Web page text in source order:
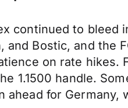
continued to bleed
and Bostic, and the
on rate hikes.
1.1500 handle.
ahead for Germany,